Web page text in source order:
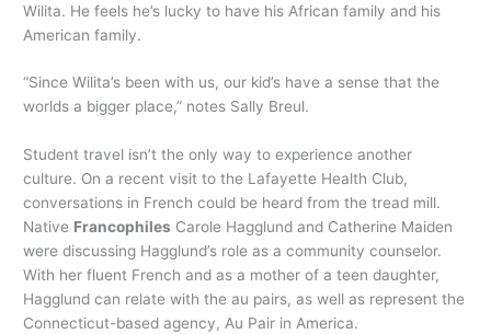
Wilita. He feels he’s lucky to have his African family and his
American family.
“Since Wilita’s been with us, our kid’s have a sense that the
worlds a bigger place,” notes Sally Breul.
Student travel isn’t the only way to experience another
culture. On a recent visit to the Lafayette Health Club,
conversations in French could be heard from the tread mill.
Native Francophiles Carole Hagglund and Catherine Maiden
were discussing Hagglund’s role as a community counselor.
With her fluent French and as a mother of a teen daughter,
Hagglund can relate with the au pairs, as well as represent the
Connecticut-based agency, Au Pair in America.